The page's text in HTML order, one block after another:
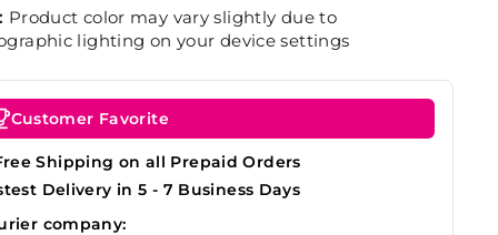
Product color may vary slightly due to
lighting on your device settings
Customer Favorite
Shipping on all Prepaid Orders
Delivery in 5 - 7 Business Days
company: